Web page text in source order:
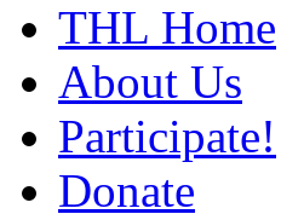
THL Home
About Us
Participate!
Donate